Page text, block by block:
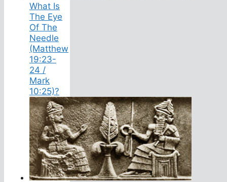
What Is
The Eye
Of The
Needle
(Matthew
19:23-
24 /
Mark
10:25)?